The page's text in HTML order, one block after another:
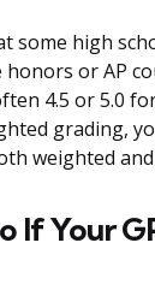
some high
honors or AP
4.5 or 5.0
grading,
weighted
If Your